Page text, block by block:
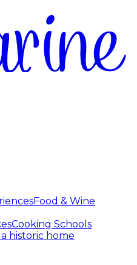
Food & Wine
Cooking Schools
historic home